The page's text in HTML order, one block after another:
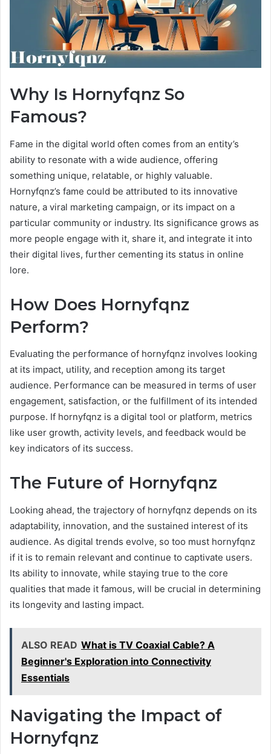
Why Is Hornyfqnz So
Famous?
Fame in the digital world often comes from an entity’s
ability to resonate with a wide audience, offering
something unique, relatable, or highly valuable.
Hornyfqnz’s fame could be attributed to its innovative
nature, a viral marketing campaign, or its impact on a
particular community or industry. Its significance grows as
more people engage with it, share it, and integrate it into
their digital lives, further cementing its status in online
lore.
How Does Hornyfqnz
Perform?
Evaluating the performance of hornyfqnz involves looking
at its impact, utility, and reception among its target
audience. Performance can be measured in terms of user
engagement, satisfaction, or the fulfillment of its intended
purpose. If hornyfqnz is a digital tool or platform, metrics
like user growth, activity levels, and feedback would be
key indicators of its success.
The Future of Hornyfqnz
Looking ahead, the trajectory of hornyfqnz depends on its
adaptability, innovation, and the sustained interest of its
audience. As digital trends evolve, so too must hornyfqnz
if it is to remain relevant and continue to captivate users.
Its ability to innovate, while staying true to the core
qualities that made it famous, will be crucial in determining
its longevity and lasting impact.
ALSO READ What is TV Coaxial Cable? A
Beginner's Exploration into Connectivity
Essentials
Navigating the Impact of
Hornyfqnz